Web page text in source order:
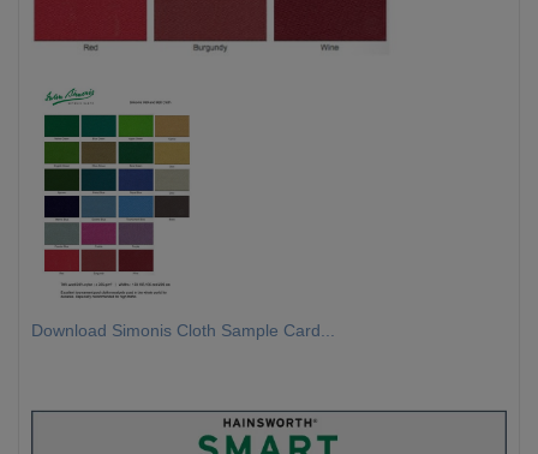
Download Simonis Cloth Sample Card...